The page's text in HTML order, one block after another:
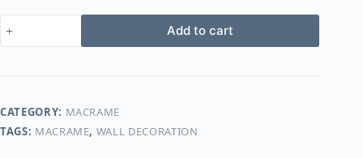
design30
Add to cart
CATEGORY: MACRAME
TAGS: MACRAME, WALL DECORATION